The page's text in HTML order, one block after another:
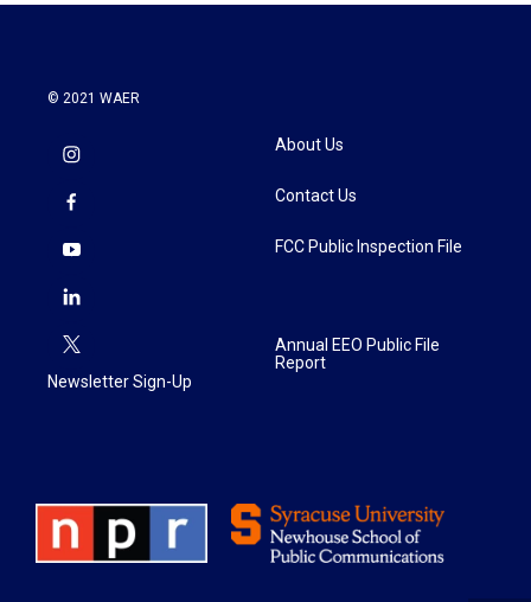
© 2021 WAER
Newsletter Sign-Up
About Us
Contact Us
FCC Public Inspection File
Annual EEO Public File
Report